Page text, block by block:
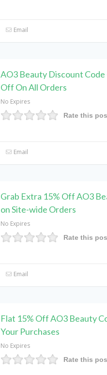
Email
AO3 Beauty Discount Code
Off On All Orders
No Expires
Rate this
Email
Grab Extra 15% Off AO3
on Site-wide Orders
No Expires
Rate this
Email
Flat 15% Off AO3 Beauty
Your Purchases
No Expires
Rate this